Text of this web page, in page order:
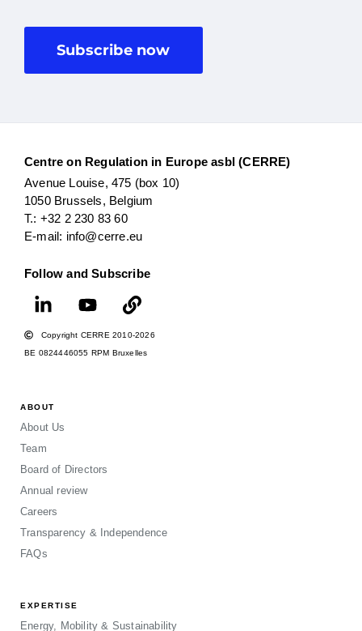
Subscribe now
Centre on Regulation in Europe asbl (CERRE)
Avenue Louise, 475 (box 10)
1050 Brussels, Belgium
T.: +32 2 230 83 60
E-mail: info@cerre.eu
Follow and Subscribe
Copyright CERRE 2010-2026
BE 0824446055 RPM Bruxelles
ABOUT
About Us
Team
Board of Directors
Annual review
Careers
Transparency & Independence
FAQs
EXPERTISE
Energy, Mobility & Sustainability